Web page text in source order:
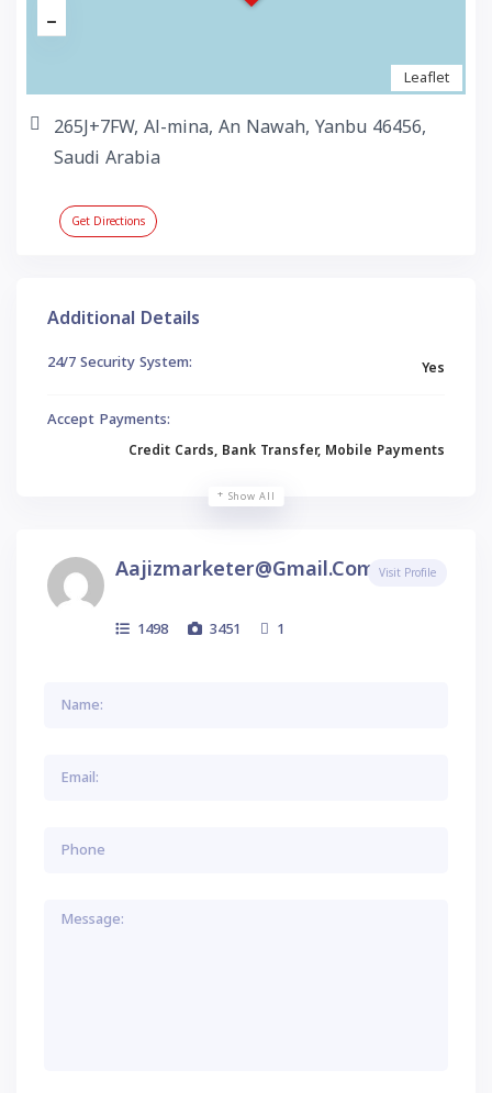
Leaflet
265J+7FW, Al-mina, An Nawah, Yanbu 46456,
Saudi Arabia
Get Directions
Additional Details
24/7 Security System: Yes
Accept Payments:
Credit Cards, Bank Transfer, Mobile Payments
Show All
Aajizmarketer@gmail.com
1498 3451 1
Visit Profile